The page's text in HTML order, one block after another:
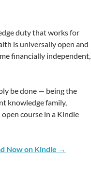
duty that works for
is universally open and
financially independent,
be done — being the
knowledge family,
course in a Kindle
Now on Kindle →